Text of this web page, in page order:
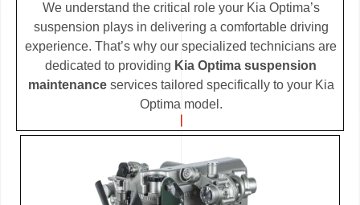
We understand the critical role your Kia Optima’s
suspension plays in delivering a comfortable driving
experience. That’s why our specialized technicians are
dedicated to providing Kia Optima suspension
maintenanceservices tailored specifically to your Kia
Optima model.